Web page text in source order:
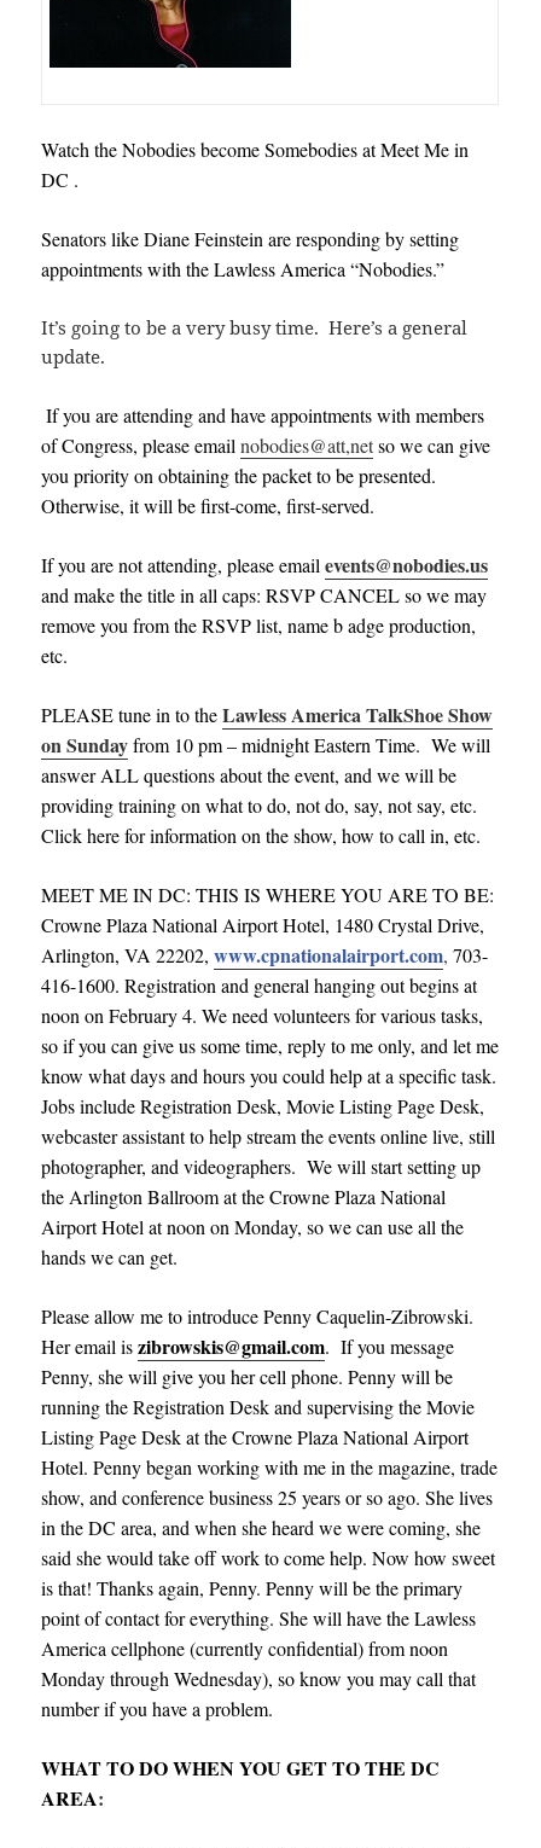
Watch the Nobodies become Somebodies at Meet Me in
DC .
Senators like Diane Feinstein are responding by setting
appointments with the Lawless America “Nobodies.”
It’s going to be a very busy time. Here’s a general
update.
If you are attending and have appointments with members
of Congress, please emailnobodies@att,netso we can give
you priority on obtaining the packet to be presented.
Otherwise, it will be first-come, first-served.
If you are not attending, please emailevents@nobodies.us
and make the title in all caps: RSVP CANCELso we may
remove you from the RSVP list, name b adge production,
etc.
PLEASE tune in to theLawless America TalkShoe Show
on Sunday from 10 pm – midnight Eastern Time. We will
answer ALL questions about the event, and we will be
providing training on what to do, not do, say, not say, etc.
Click here for information on the show, how to call in, etc.
MEET ME IN DC: THIS IS WHERE YOU ARE TO BE:
Crowne Plaza National Airport Hotel, 1480 Crystal Drive,
Arlington, VA 22202, www.cpnationalairport.com,703-
416-1600. Registration and general hanging out begins at
noon on February 4. We need volunteers for various tasks,
so if you can give us some time, reply to me only, and let me
know what days and hours you could help at a specific task.
Jobs include Registration Desk, Movie Listing Page Desk,
webcaster assistant to help stream the events online live, still
photographer, and videographers. We will start setting up
the Arlington Ballroom at the Crowne Plaza National
Airport Hotel at noon on Monday, so we can use all the
hands we can get.
Please allow me to introduce Penny Caquelin-Zibrowski.
Her email iszibrowskis@gmail.com.If you message
Penny, she will give you her cell phone. Penny will be
running the Registration Desk and supervising the Movie
Listing Page Desk at the Crowne Plaza National Airport
Hotel. Penny began working with me in the magazine, trade
show, and conference business 25 years or so ago. She lives
in the DC area, and when she heard we were coming, she
said she would take off work to come help. Now how sweet
is that! Thanks again, Penny. Penny will be the primary
point of contact for everything. She will have the Lawless
America cellphone (currently confidential) from noon
Monday through Wednesday), so know you may call that
number if you have a problem.
WHAT TO DO WHEN YOU GET TO THE DC
AREA: